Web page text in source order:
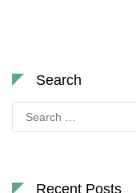
Search
Search
for:
Recent Posts